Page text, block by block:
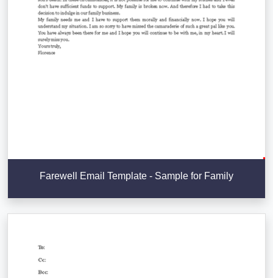
Farewell Email Template - Sample for Family